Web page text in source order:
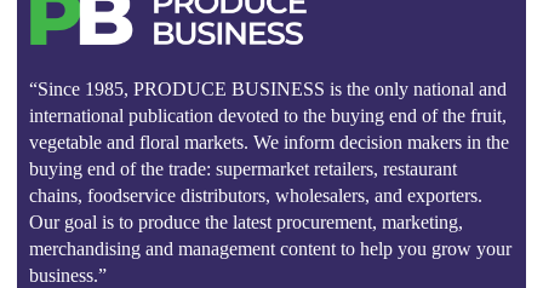
“Since 1985, PRODUCE BUSINESS is the only national and
international publication devoted to the buying end of the fruit,
vegetable and floral markets. We inform decision makers in the
buying end of the trade: supermarket retailers, restaurant
chains, foodservice distributors, wholesalers, and exporters.
Our goal is to produce the latest procurement, marketing,
merchandising and management content to help you grow your
business.”